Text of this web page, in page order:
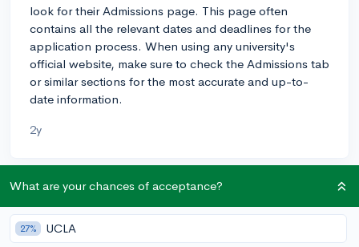
look for their Admissions page. This page often
contains all the relevant dates and deadlines for the
application process. When using any university's
official website, make sure to check the Admissions tab
or similar sections for the most accurate and up-to-
date information.
2y
About CollegeVine’s Expert FAQ
CollegeVine’s Q&A seeks to offer informed
perspectives on commonly asked admissions
What are your chances of acceptance?
27% UCLA